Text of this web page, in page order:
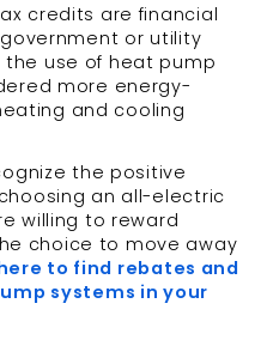
credits are financial
or utility
use of heat pump
more energy-
and cooling
the positive
an all-electric
willing to reward
choice to move away
to find rebates and
systems in your